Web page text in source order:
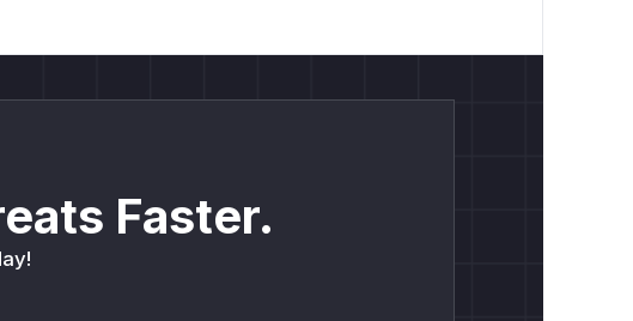
Faster.